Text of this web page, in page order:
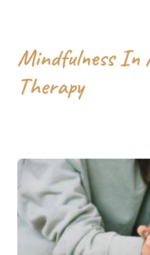
Mindfulness In
Therapy